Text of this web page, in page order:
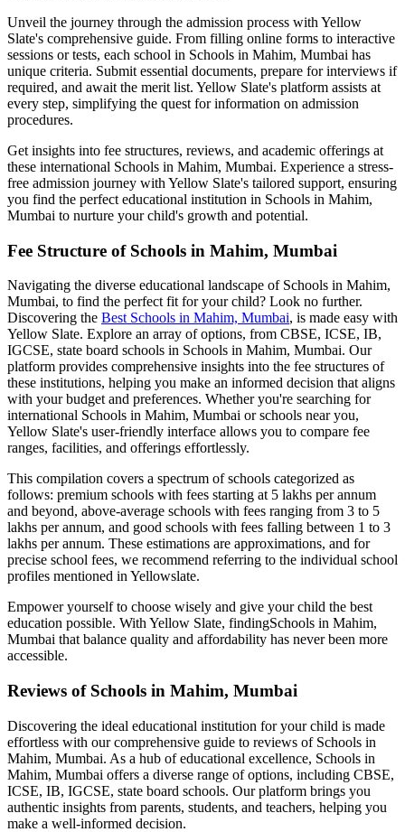
Unveil the journey through the admission process with Yellow
Slate's comprehensive guide. From filling online forms to interactive
sessions or tests, each school in Schools in Mahim, Mumbai has
unique criteria. Submit essential documents, prepare for interviews if
required, and await the merit list. Yellow Slate's platform assists at
every step, simplifying the quest for information on admission
procedures.
Get insights into fee structures, reviews, and academic offerings at
these international Schools in Mahim, Mumbai. Experience a stress-
free admission journey with Yellow Slate's tailored support, ensuring
you find the perfect educational institution in Schools in Mahim,
Mumbai to nurture your child's growth and potential.
Fee Structure of Schools in Mahim, Mumbai
Navigating the diverse educational landscape of Schools in Mahim,
Mumbai, to find the perfect fit for your child? Look no further.
Discovering the Best Schools in Mahim, Mumbai, is made easy with
Yellow Slate. Explore an array of options, from CBSE, ICSE, IB,
IGCSE, state board schools in Schools in Mahim, Mumbai. Our
platform provides comprehensive insights into the fee structures of
these institutions, helping you make an informed decision that aligns
with your budget and preferences. Whether you're searching for
international Schools in Mahim, Mumbai or schools near you,
Yellow Slate's user-friendly interface allows you to compare fee
ranges, facilities, and offerings effortlessly.
This compilation covers a spectrum of schools categorized as
follows: premium schools with fees starting at 5 lakhs per annum
and beyond, above-average schools with fees ranging from 3 to 5
lakhs per annum, and good schools with fees falling between 1 to 3
lakhs per annum. These estimations are approximations, and for
precise school fees, we recommend referring to the individual school
profiles mentioned in Yellowslate.
Empower yourself to choose wisely and give your child the best
education possible. With Yellow Slate, findingSchools in Mahim,
Mumbai that balance quality and affordability has never been more
accessible.
Reviews of Schools in Mahim, Mumbai
Discovering the ideal educational institution for your child is made
effortless with our comprehensive guide to reviews of Schools in
Mahim, Mumbai. As a hub of educational excellence, Schools in
Mahim, Mumbai offers a diverse range of options, including CBSE,
ICSE, IB, IGCSE, state board schools. Our platform brings you
authentic insights from parents, students, and teachers, helping you
make a well-informed decision.